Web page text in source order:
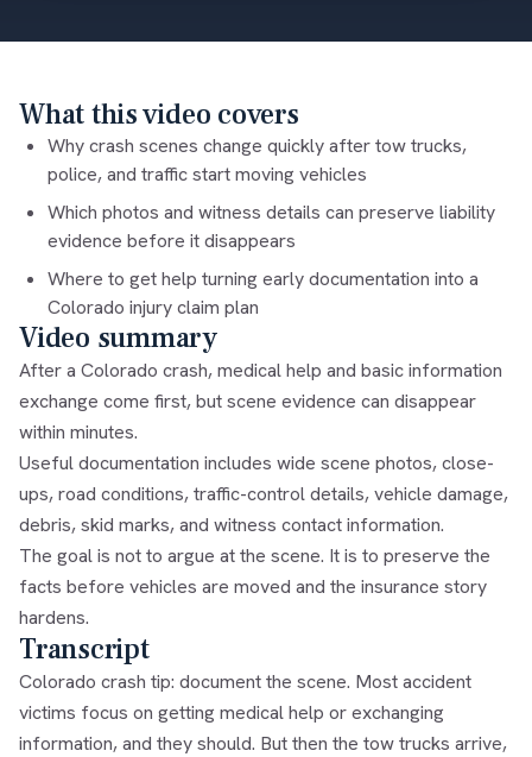
What this video covers
Why crash scenes change quickly after tow trucks,
police, and traffic start moving vehicles
Which photos and witness details can preserve liability
evidence before it disappears
Where to get help turning early documentation into a
Colorado injury claim plan
Video summary
After a Colorado crash, medical help and basic information
exchange come first, but scene evidence can disappear
within minutes.
Useful documentation includes wide scene photos, close-
ups, road conditions, traffic-control details, vehicle damage,
debris, skid marks, and witness contact information.
The goal is not to argue at the scene. It is to preserve the
facts before vehicles are moved and the insurance story
hardens.
Transcript
Colorado crash tip: document the scene. Most accident
victims focus on getting medical help or exchanging
information, and they should. But then the tow trucks arrive,